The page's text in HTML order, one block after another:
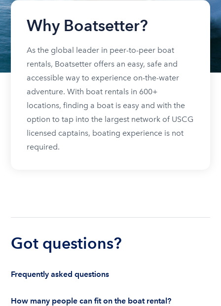
Why Boatsetter?
As the global leader in peer-to-peer boat
rentals, Boatsetter offers an easy, safe and
accessible way to experience on-the-water
adventure. With boat rentals in 600+
locations, finding a boat is easy and with the
option to tap into the largest network of USCG
licensed captains, boating experience is not
required.
Got questions?
Frequently asked questions
How many people can fit on the boat rental?